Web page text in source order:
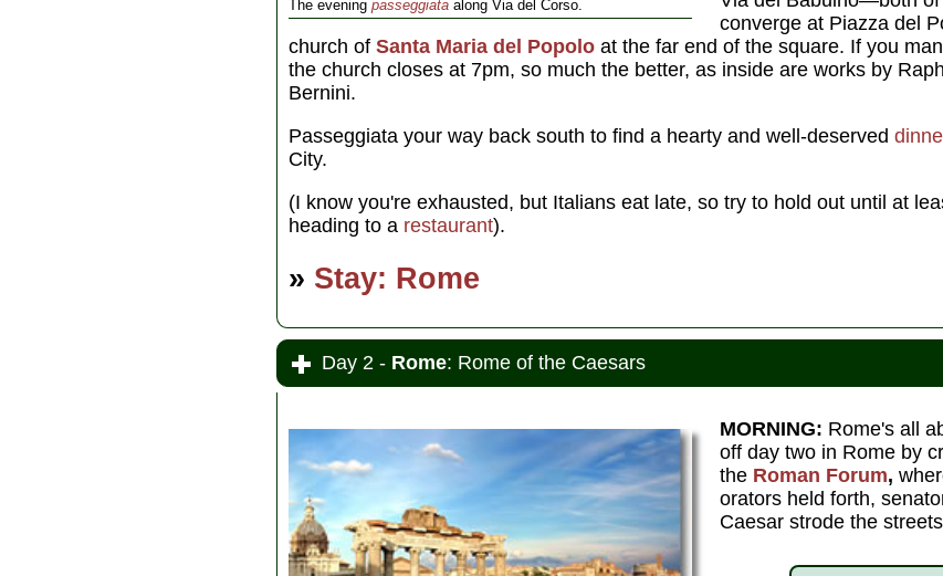
The evening passeggiata along Via del Corso.
converge at Piazza del
church of Santa Maria del Popolo at the far end of the square. If you
the church closes at 7pm, so much the better, as inside are works by
Bernini.
Passeggiata your way back south to find a hearty and well-deserved
City.
(I know you're exhausted, but Italians eat late, so try to hold out until at
heading to a restaurant).
» Stay: Rome
Day 2 - Rome: Rome of the Caesars
MORNING: Rome's all
off day two in Rome by
the Roman Forum,
orators held forth,
Caesar strode the